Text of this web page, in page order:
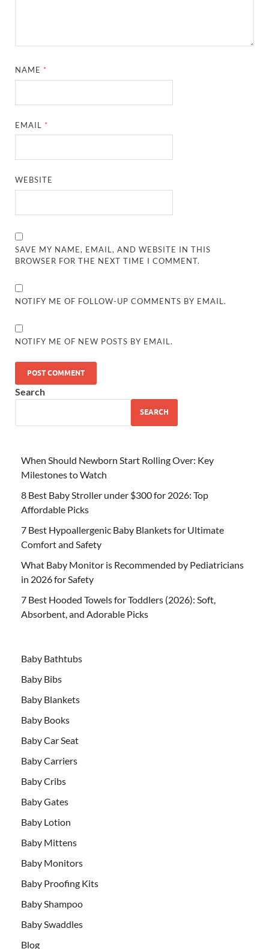
NAME *
EMAIL *
WEBSITE
SAVE MY NAME, EMAIL, AND WEBSITE IN THIS
BROWSER FOR THE NEXT TIME I COMMENT.
NOTIFY ME OF FOLLOW-UP COMMENTS BY EMAIL.
NOTIFY ME OF NEW POSTS BY EMAIL.
Search
SEARCH
When Should Newborn Start Rolling Over: Key
Milestones to Watch
8 Best Baby Stroller under $300 for 2026: Top
Affordable Picks
7 Best Hypoallergenic Baby Blankets for Ultimate
Comfort and Safety
What Baby Monitor is Recommended by Pediatricians
in 2026 for Safety
7 Best Hooded Towels for Toddlers (2026): Soft,
Absorbent, and Adorable Picks
Baby Bathtubs
Baby Bibs
Baby Blankets
Baby Books
Baby Car Seat
Baby Carriers
Baby Cribs
Baby Gates
Baby Lotion
Baby Mittens
Baby Monitors
Baby Proofing Kits
Baby Shampoo
Baby Swaddles
Blog